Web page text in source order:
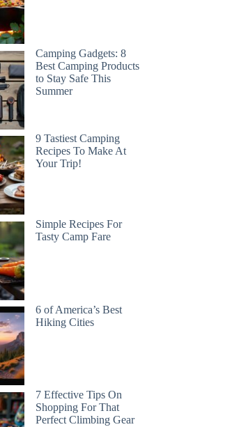
Camping Gadgets: 8
Best Camping Products
to Stay Safe This
Summer
9 Tastiest Camping
Recipes To Make At
Your Trip!
Simple Recipes For
Tasty Camp Fare
6 of America’s Best
Hiking Cities
7 Effective Tips On
Shopping For That
Perfect Climbing Gear